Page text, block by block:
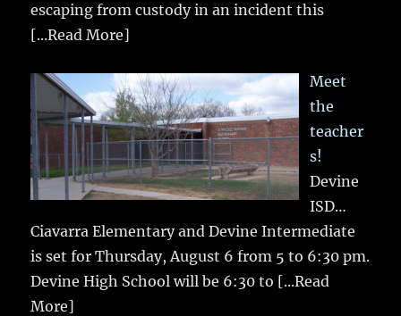
escaping from custody in an incident this
[...Read More]
Meet
the
teacher
s!
Devine
ISD…
Ciavarra Elementary and Devine Intermediate
is set for Thursday, August 6 from 5 to 6:30 pm.
Devine High School will be 6:30 to [...Read
More]